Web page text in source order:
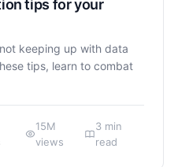
tips for your
keeping up with data
tips, learn to combat
15M
views
3 min
read